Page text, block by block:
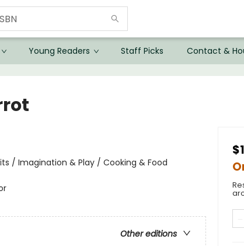
Young Readers Staff Picks Contact &
/ Imagination & Play / Cooking & Food
Other editions